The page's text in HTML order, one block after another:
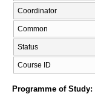
Coordinator
Common
Status
Course ID
Programme of Study: